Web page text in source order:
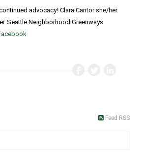
advocacy! Clara Cantor she/her
Seattle Neighborhood Greenways
Feed RSS